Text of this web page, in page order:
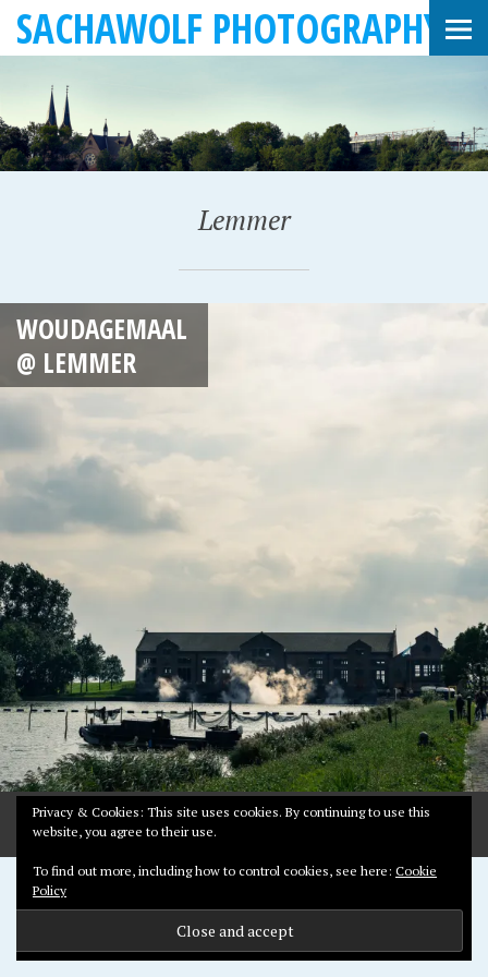
SACHAWOLF PHOTOGRAPHY
Lemmer
B
U
6
,
2
0
1
8
WOUDAGEMAAL
@ LEMMER
Theme: Pictorico by
WordPress.com
Privacy & Cookies: This site uses cookies. By continuing to use this
website, you agree to their use.
To find out more, including how to control cookies, see here: Cookie
Policy